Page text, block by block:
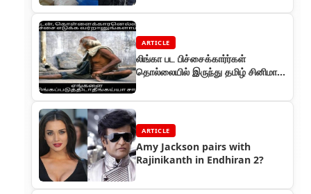
ARTICLE
லிங்கா பட பிச்சைக்கார்ர்கள்
தொல்லையில் இருந்து தமிழ் சினிமா
ARTICLE
Amy Jackson pairs with
Rajinikanth in Endhiran 2?